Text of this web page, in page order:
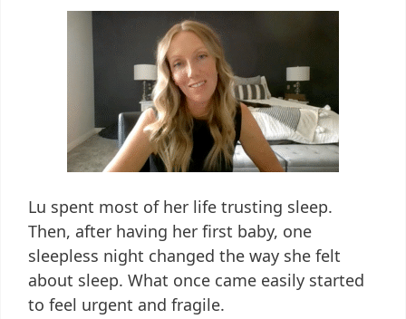
Lu spent most of her life trusting sleep.
Then, after having her first baby, one
sleepless night changed the way she felt
about sleep. What once came easily started
to feel urgent and fragile.